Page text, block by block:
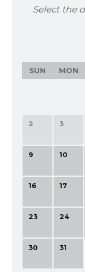
Select the
SUN MON
2 3
9 10
16 17
23 24
30 31